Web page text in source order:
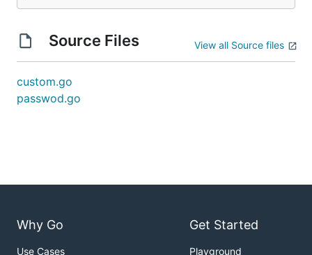
Source Files View all Source files
custom.go
passwod.go
Why Go
Use Cases
Get Started
Playground